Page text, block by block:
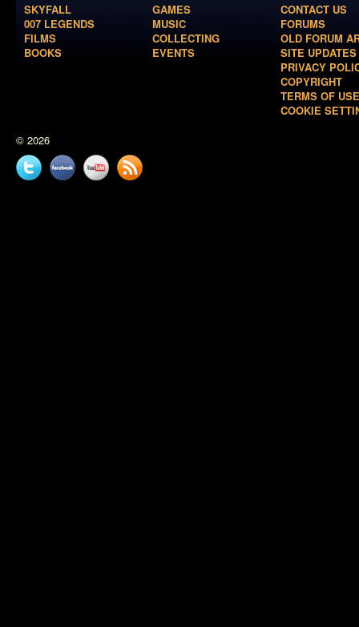
SKYFALL
007 LEGENDS
FILMS
BOOKS
GAMES
MUSIC
COLLECTING
EVENTS
CONTACT US
FORUMS
OLD FORUM
SITE UPDATES
PRIVACY
COPYRIGHT
TERMS OF USE
COOKIE
© 2026